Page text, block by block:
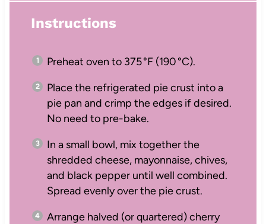
Instructions
Preheat oven to 375 °F (190 °C).
Place the refrigerated pie crust into a
pie pan and crimp the edges if desired.
No need to pre-bake.
In a small bowl, mix together the
shredded cheese, mayonnaise, chives,
and black pepper until well combined.
Spread evenly over the pie crust.
Arrange halved (or quartered) cherry